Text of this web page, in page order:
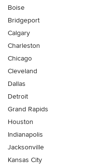
Boise
Bridgeport
Calgary
Charleston
Chicago
Cleveland
Dallas
Detroit
Grand Rapids
Houston
Indianapolis
Jacksonville
Kansas City